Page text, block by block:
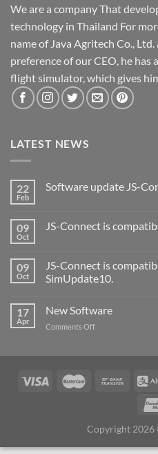
We are a company That
technology in Thailand For
name of Java Agritech Co.,
preference of our CEO, he
flight simulator, which gives
LATEST NEWS
22
Feb
Software update JS-
09
Oct
JS-Connect is
09
Oct
JS-Connect is
SimUpdate10.
17
Apr
New Software
Comments Off
Copyright 2026